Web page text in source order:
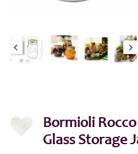
Bormioli
Glass Storage